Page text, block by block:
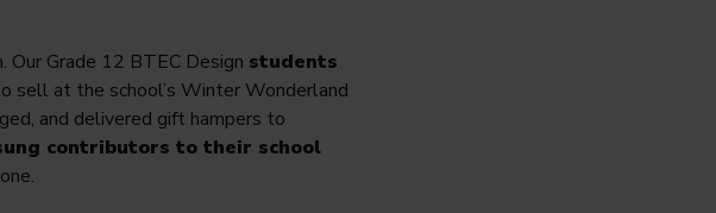
Our Grade 12 BTEC Design students
sell at the school’s Winter Wonderland
and delivered gift hampers to
contributors to their school